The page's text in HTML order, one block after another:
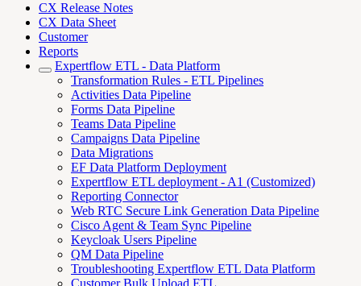
CX Release Notes
CX Data Sheet
Customer
Reports
Expertflow ETL - Data Platform
Transformation Rules - ETL Pipelines
Activities Data Pipeline
Forms Data Pipeline
Teams Data Pipeline
Campaigns Data Pipeline
Data Migrations
EF Data Platform Deployment
Expertflow ETL deployment - A1 (Customized)
Reporting Connector
Web RTC Secure Link Generation Data Pipeline
Cisco Agent & Team Sync Pipeline
Keycloak Users Pipeline
QM Data Pipeline
Troubleshooting Expertflow ETL Data Platform
Customer Bulk Upload ETL